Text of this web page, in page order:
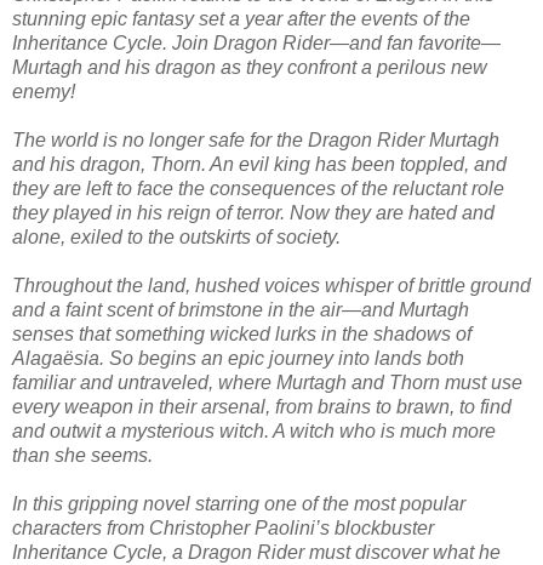
stunning epic fantasy set a year after the events of the
Inheritance Cycle. Join Dragon Rider—and fan favorite—
Murtagh and his dragon as they confront a perilous new
enemy!
The world is no longer safe for the Dragon Rider Murtagh
and his dragon, Thorn. An evil king has been toppled, and
they are left to face the consequences of the reluctant role
they played in his reign of terror. Now they are hated and
alone, exiled to the outskirts of society.
Throughout the land, hushed voices whisper of brittle ground
and a faint scent of brimstone in the air—and Murtagh
senses that something wicked lurks in the shadows of
Alagaësia. So begins an epic journey into lands both
familiar and untraveled, where Murtagh and Thorn must use
every weapon in their arsenal, from brains to brawn, to find
and outwit a mysterious witch. A witch who is much more
than she seems.
In this gripping novel starring one of the most popular
characters from Christopher Paolini’s blockbuster
Inheritance Cycle, a Dragon Rider must discover what he